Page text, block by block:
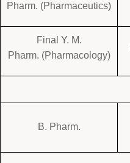
Pharm. (Pharmaceutics)
Final Y. M.
Pharm. (Pharmacology)
B. Pharm.